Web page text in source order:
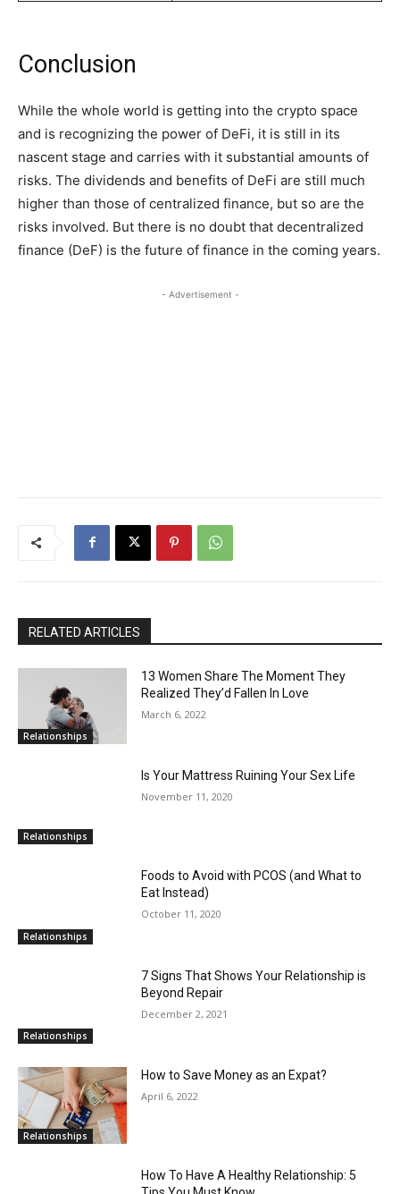
Conclusion
While the whole world is getting into the crypto space
and is recognizing the power of DeFi, it is still in its
nascent stage and carries with it substantial amounts of
risks. The dividends and benefits of DeFi are still much
higher than those of centralized finance, but so are the
risks involved. But there is no doubt that decentralized
finance (DeF) is the future of finance in the coming years.
- Advertisement -
RELATED ARTICLES
Relationships
13 Women Share The Moment They
Realized They’d Fallen In Love
March 6, 2022
Relationships
Is Your Mattress Ruining Your Sex Life
November 11, 2020
Relationships
Foods to Avoid with PCOS (and What to
Eat Instead)
October 11, 2020
Relationships
7 Signs That Shows Your Relationship is
Beyond Repair
December 2, 2021
Relationships
How to Save Money as an Expat?
April 6, 2022
How To Have A Healthy Relationship: 5